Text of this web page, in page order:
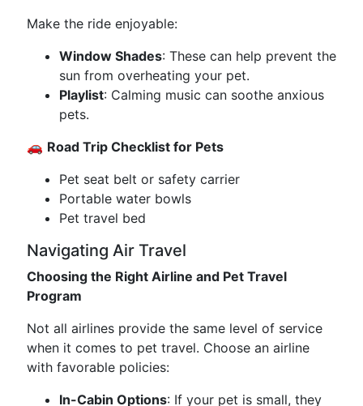
Make the ride enjoyable:
Window Shades: These can help prevent the
sun from overheating your pet.
Playlist: Calming music can soothe anxious
pets.
🚗 Road Trip Checklist for Pets
Pet seat belt or safety carrier
Portable water bowls
Pet travel bed
Navigating Air Travel
Choosing the Right Airline and Pet Travel
Program
Not all airlines provide the same level of service
when it comes to pet travel. Choose an airline
with favorable policies:
In-Cabin Options: If your pet is small, they